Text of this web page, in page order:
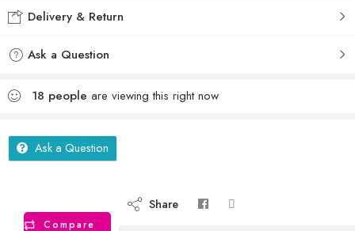
Delivery & Return
Ask a Question
18 people are viewing this right now
Ask a Question
Compare
Share